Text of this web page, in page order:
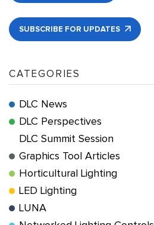
SUBSCRIBE FOR UPDATES
CATEGORIES
DLC News
DLC Perspectives
DLC Summit Session
Graphics Tool Articles
Horticultural Lighting
LED Lighting
LUNA